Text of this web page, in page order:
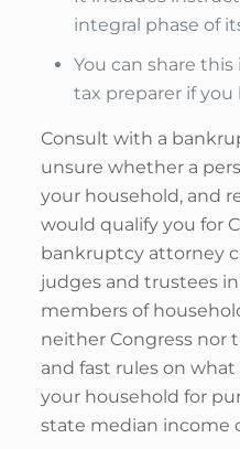
integral phase of
You can share
tax preparer if you
Consult with a
unsure whether a
your household, and
would qualify you for
bankruptcy attorney
judges and trustees
members of
neither Congress nor
and fast rules on
your household for
state median income